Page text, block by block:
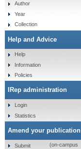
Author
Year
Collection
Help and Advice
Help
Information
Policies
IRep administration
Login
Statistics
Amend your publication
Submit
(on-campus